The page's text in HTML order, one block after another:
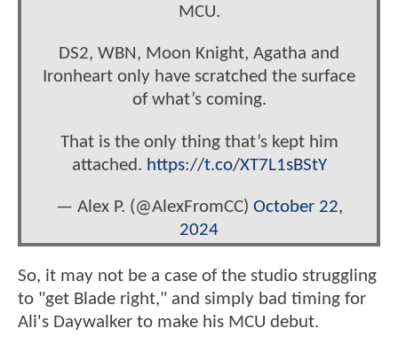
MCU.
DS2, WBN, Moon Knight, Agatha and
Ironheart only have scratched the surface
of what’s coming.
That is the only thing that’s kept him
attached. https://t.co/XT7L1sBStY
— Alex P. (@AlexFromCC) October 22,
2024
So, it may not be a case of the studio struggling
to "get Blade right," and simply bad timing for
Ali's Daywalker to make his MCU debut.